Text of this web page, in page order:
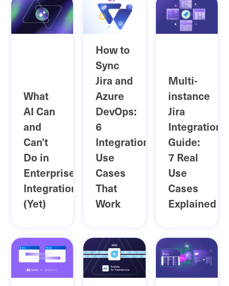
What
AI Can
and
Can’t
Do in
Enterprise
Integrations
(Yet)
How to
Sync
Jira and
Azure
DevOps:
6
Integration
Use
Cases
That
Work
Multi-
instance
Jira
Integrations
Guide:
7 Real
Use
Cases
Explained